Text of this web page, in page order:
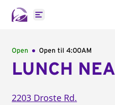
Open main menu
Open Open til 4:00AM
LUNCH
2203 Droste Rd.